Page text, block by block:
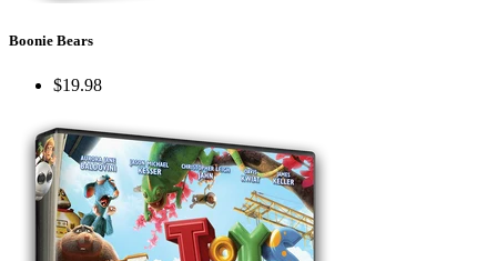
Boonie Bears
$19.98